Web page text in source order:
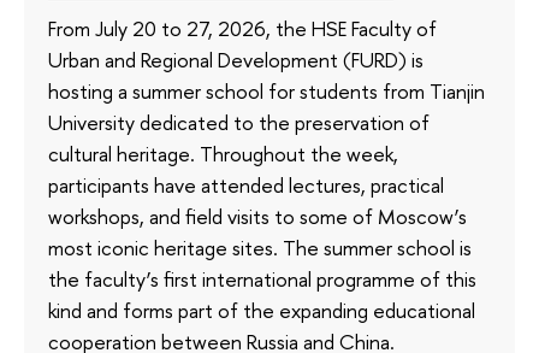
From July 20 to 27, 2026, the HSE Faculty of
Urban and Regional Development (FURD) is
hosting a summer school for students from Tianjin
University dedicated to the preservation of
cultural heritage. Throughout the week,
participants have attended lectures, practical
workshops, and field visits to some of Moscow’s
most iconic heritage sites. The summer school is
the faculty’s first international programme of this
kind and forms part of the expanding educational
cooperation between Russia and China.